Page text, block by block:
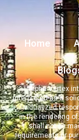
Home
Alpha Vertex
interpreted as a
individualized
in the rendering
shall not be
requirements or